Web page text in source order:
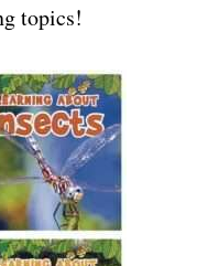
topics!